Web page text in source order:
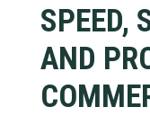
SPEED,
AND